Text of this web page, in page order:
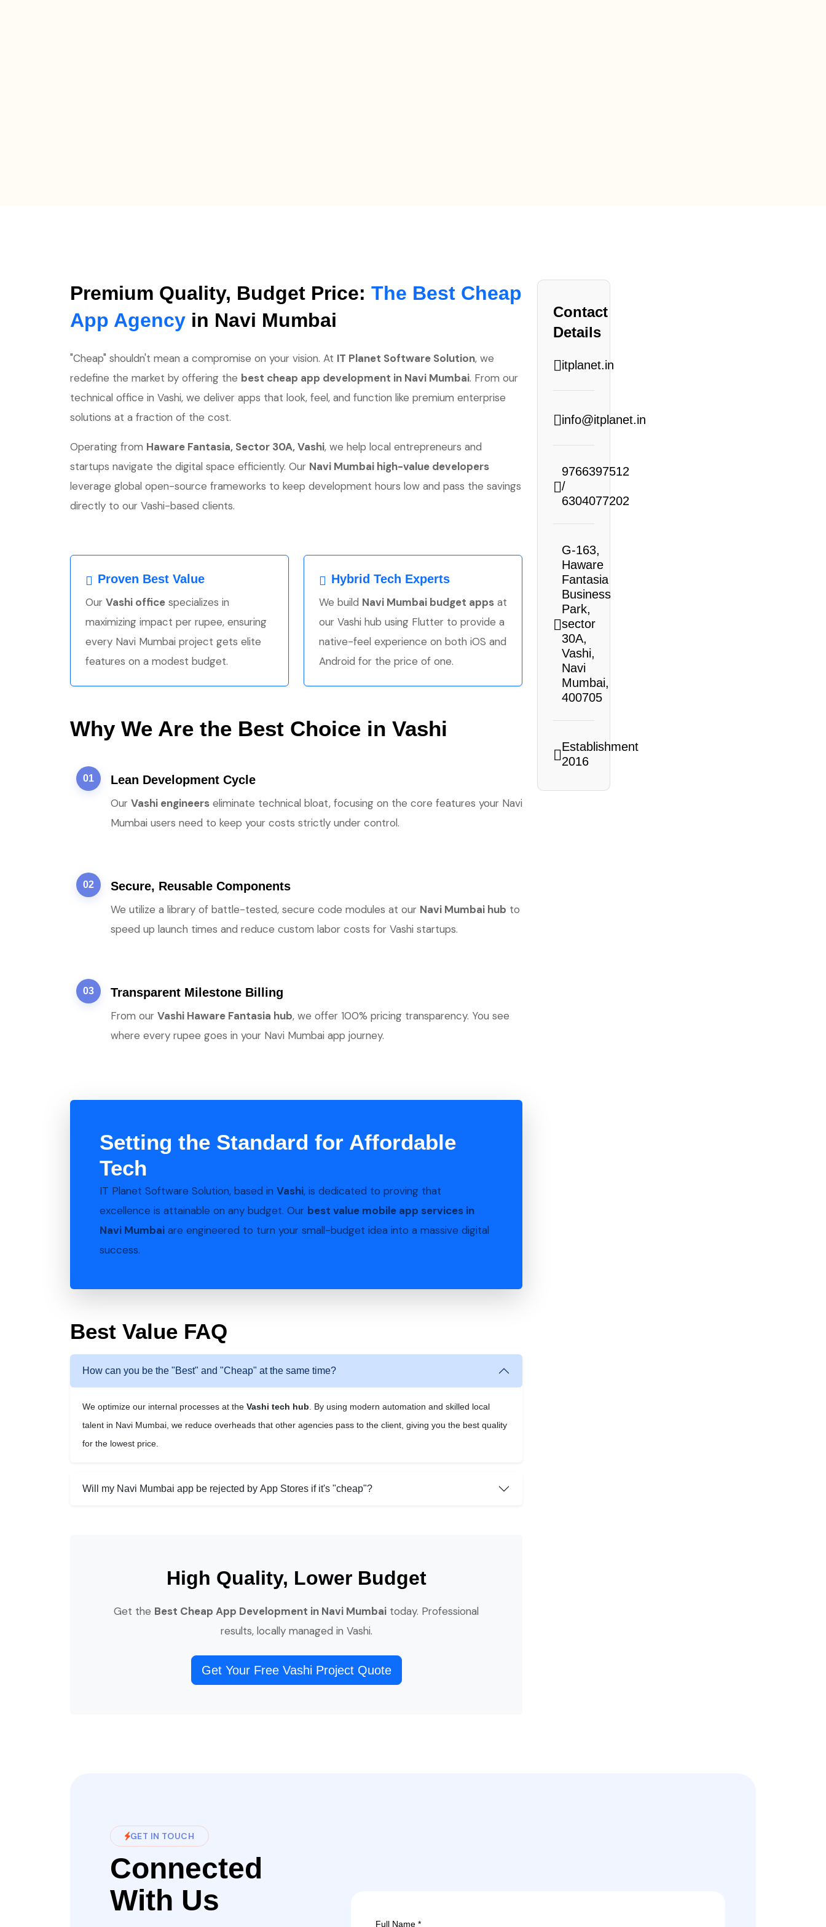
Premium Quality, Budget Price: The Best Cheap
App Agency in Navi Mumbai
"Cheap" shouldn't mean a compromise on your vision. At IT Planet Software Solution, we
redefine the market by offering the best cheap app development in Navi Mumbai. From our
technical office in Vashi, we deliver apps that look, feel, and function like premium enterprise
solutions at a fraction of the cost.
Operating from Haware Fantasia, Sector 30A, Vashi, we help local entrepreneurs and
startups navigate the digital space efficiently. Our Navi Mumbai high-value developers
leverage global open-source frameworks to keep development hours low and pass the savings
directly to our Vashi-based clients.
Proven Best Value
Our Vashi office specializes in
maximizing impact per rupee, ensuring
every Navi Mumbai project gets elite
features on a modest budget.
Hybrid Tech Experts
We build Navi Mumbai budget apps at
our Vashi hub using Flutter to provide a
native-feel experience on both iOS and
Android for the price of one.
Why We Are the Best Choice in Vashi
01
Lean Development Cycle
Our Vashi engineers eliminate technical bloat, focusing on the core features your Navi
Mumbai users need to keep your costs strictly under control.
02
Secure, Reusable Components
We utilize a library of battle-tested, secure code modules at our Navi Mumbai hub to
speed up launch times and reduce custom labor costs for Vashi startups.
03
Transparent Milestone Billing
From our Vashi Haware Fantasia hub, we offer 100% pricing transparency. You see
where every rupee goes in your Navi Mumbai app journey.
Setting the Standard for Affordable
Tech
IT Planet Software Solution, based in Vashi, is dedicated to proving that
excellence is attainable on any budget. Our best value mobile app services in
Navi Mumbai are engineered to turn your small-budget idea into a massive digital
success.
Best Value FAQ
How can you be the "Best" and "Cheap" at the same time?
We optimize our internal processes at the Vashi tech hub . By using modern automation and skilled local
talent in Navi Mumbai, we reduce overheads that other agencies pass to the client, giving you the best quality
for the lowest price.
Will my Navi Mumbai app be rejected by App Stores if it's "cheap"?
High Quality, Lower Budget
Get the Best Cheap App Development in Navi Mumbai today. Professional
results, locally managed in Vashi.
Get Your Free Vashi Project Quote
Contact
Details
itplanet.in
info@itplanet.in
9766397512
/
6304077202
G-163,
Haware
Fantasia
Business
Park,
sector
30A,
Vashi,
Navi
Mumbai,
400705
Establishment
2016
GET IN TOUCH
Connected
With Us
Full Name *